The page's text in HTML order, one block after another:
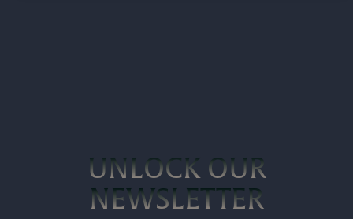
UNLOCK OUR
NEWSLETTER